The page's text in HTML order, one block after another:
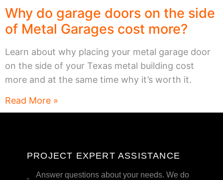
Why do garage doors on the side
of Metal Garages cost more?
Learn about why placing your metal garage door
on the side of your Texas metal building cost
more and at the same time why it’s worth it.
Read More »
PROJECT EXPERT ASSISTANCE
Answer questions about your needs. We do